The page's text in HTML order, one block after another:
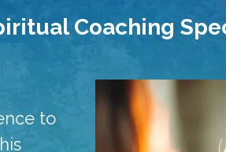
Coaching
to